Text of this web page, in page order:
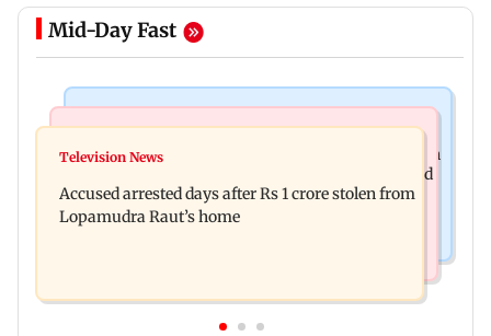
Mid-Day Fast
Entrepreneur Manav Sardana buys penthouse in
Watch: Abhijit Ganguly says he narrowly escaped
roadside scam in Mumbai
Television News
Accused arrested days after Rs 1 crore stolen from
Lopamudra Raut’s home